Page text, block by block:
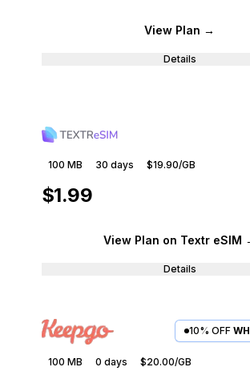
View Plan →
Details
100 MB 30 days $19.90/GB
$1.99
View Plan on Textr eSIM
Details
10% OFF
100 MB 0 days $20.00/GB